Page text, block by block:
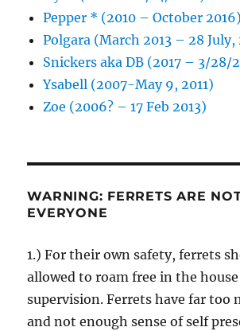
Pepper * (2010 – October 2016)
Polgara (March 2013 – 28 July,
Snickers aka DB (2017 – 3/28/
Ysabell (2007-May 9, 2011)
Zoe (2006? – 17 Feb 2013)
WARNING: FERRETS ARE
EVERYONE
1.) For their own safety, ferrets
allowed to roam free in the
supervision. Ferrets have far too
and not enough sense of self